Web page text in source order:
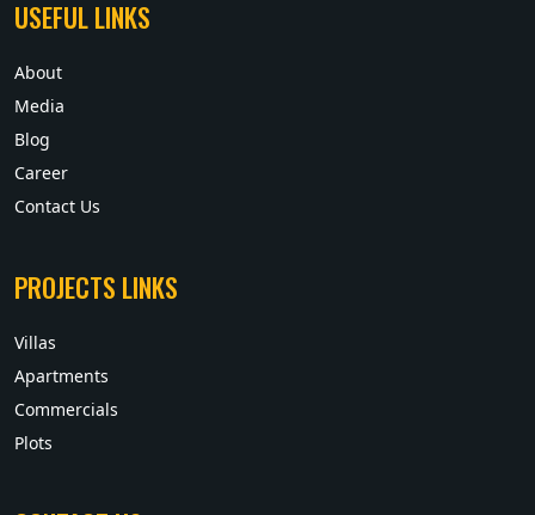
USEFUL LINKS
About
Media
Blog
Career
Contact Us
PROJECTS LINKS
Villas
Apartments
Commercials
Plots